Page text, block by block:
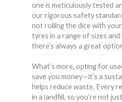
one is meticulously tested
our rigorous safety
not rolling the dice with
tyres in a range of sizes and
there’s always a great
What’s more, opting for
save you money—it’s a
helps reduce waste. Every
in a landfill, so you’re not